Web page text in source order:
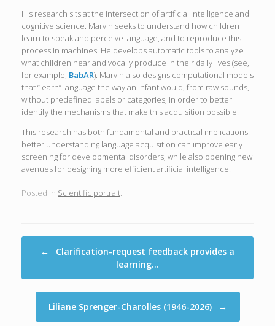
His research sits at the intersection of artificial intelligence and
cognitive science. Marvin seeks to understand how children
learn to speak and perceive language, and to reproduce this
process in machines. He develops automatic tools to analyze
what children hear and vocally produce in their daily lives (see,
for example, BabAR). Marvin also designs computational models
that “learn” language the way an infant would, from raw sounds,
without predefined labels or categories, in order to better
identify the mechanisms that make this acquisition possible.
This research has both fundamental and practical implications:
better understanding language acquisition can improve early
screening for developmental disorders, while also opening new
avenues for designing more efficient artificial intelligence.
Posted in Scientific portrait.
Post navigation
←
Clarification-request feedback provides a
learning…
Liliane Sprenger-Charolles (1946-2026) →